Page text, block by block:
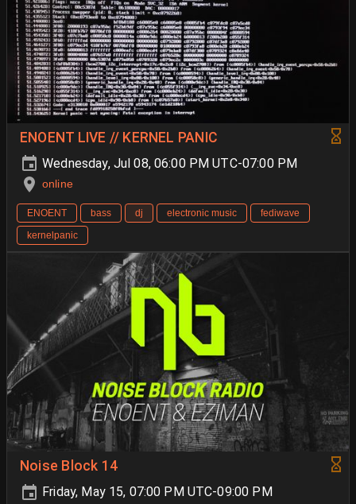
ENOENT LIVE // KERNEL PANIC
Wednesday, Jul 08, 06:00 PM UTC-07:00 PM
online
ENOENT bass dj electronic music
fediwave
kernelpanic
Noise Block 14
Friday, May 15, 07:00 PM UTC-09:00 PM